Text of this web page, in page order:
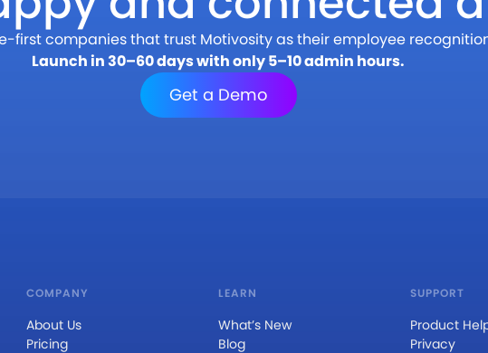
first companies that trust Motivosity as their employee
Launch in 30–60 days with only 5–10 admin hours.
Get a Demo
COMPANY
About Us
Pricing
LEARN
What’s New
Blog
SUPPORT
Product
Privacy